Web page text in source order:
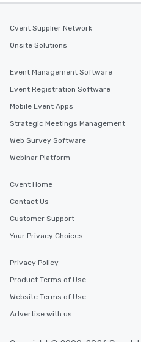
Cvent Supplier Network
Onsite Solutions
Event Management Software
Event Registration Software
Mobile Event Apps
Strategic Meetings Management
Web Survey Software
Webinar Platform
Cvent Home
Contact Us
Customer Support
Your Privacy Choices
Privacy Policy
Product Terms of Use
Website Terms of Use
Advertise with us